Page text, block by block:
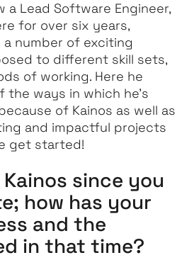
a Lead Software Engineer,
for over six years,
a number of exciting
to different skill sets,
of working. Here he
ways in which he’s
of Kainos as well as
and impactful projects
get started!
Kainos since you
how has your
and the
in that time?